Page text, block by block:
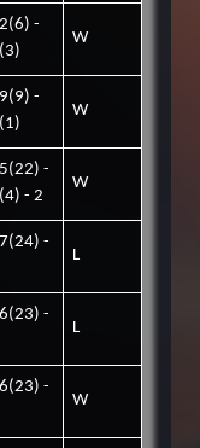
-
W
-
W
-
- 2
W
-
L
-
L
-
W